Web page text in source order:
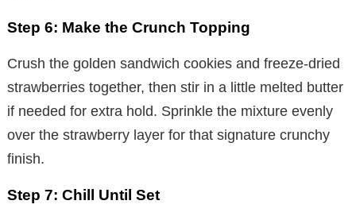
Step 6: Make the Crunch Topping
Crush the golden sandwich cookies and freeze-dried
strawberries together, then stir in a little melted butter
if needed for extra hold. Sprinkle the mixture evenly
over the strawberry layer for that signature crunchy
finish.
Step 7: Chill Until Set